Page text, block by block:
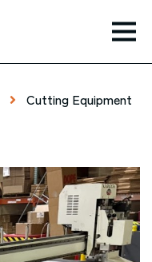
Cutting Equipment